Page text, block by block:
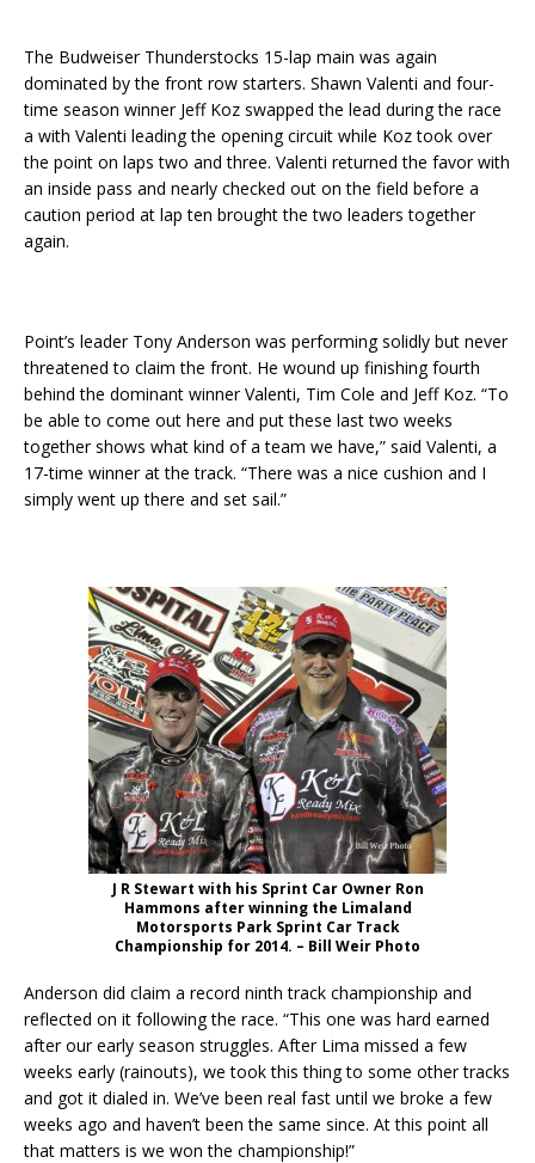
The Budweiser Thunderstocks 15-lap main was again
dominated by the front row starters. Shawn Valenti and four-
time season winner Jeff Koz swapped the lead during the race
a with Valenti leading the opening circuit while Koz took over
the point on laps two and three. Valenti returned the favor with
an inside pass and nearly checked out on the field before a
caution period at lap ten brought the two leaders together
again.
Point’s leader Tony Anderson was performing solidly but never
threatened to claim the front. He wound up finishing fourth
behind the dominant winner Valenti, Tim Cole and Jeff Koz. “To
be able to come out here and put these last two weeks
together shows what kind of a team we have,” said Valenti, a
17-time winner at the track. “There was a nice cushion and I
simply went up there and set sail.”
J R Stewart with his Sprint Car Owner Ron
Hammons after winning the Limaland
Motorsports Park Sprint Car Track
Championship for 2014. – Bill Weir Photo
Anderson did claim a record ninth track championship and
reflected on it following the race. “This one was hard earned
after our early season struggles. After Lima missed a few
weeks early (rainouts), we took this thing to some other tracks
and got it dialed in. We’ve been real fast until we broke a few
weeks ago and haven’t been the same since. At this point all
that matters is we won the championship!”